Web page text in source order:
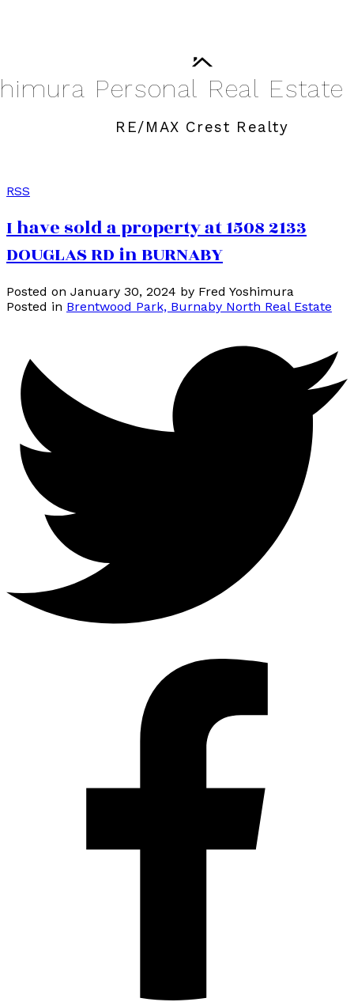
Personal Real Estate
RE/MAX Crest Realty
RSS
I have sold a property at 1508 2133
DOUGLAS RD in BURNABY
Posted on January 30, 2024 by Fred Yoshimura
Posted in Brentwood Park, Burnaby North Real Estate